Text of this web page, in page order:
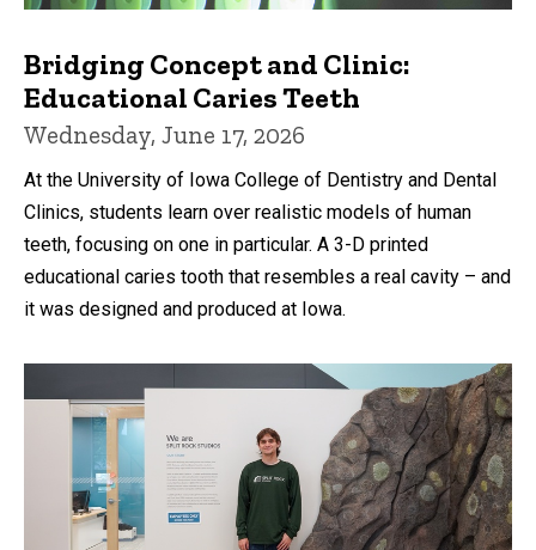
Bridging Concept and Clinic:
Educational Caries Teeth
Wednesday, June 17, 2026
At the University of Iowa College of Dentistry and Dental
Clinics, students learn over realistic models of human
teeth, focusing on one in particular. A 3-D printed
educational caries tooth that resembles a real cavity – and
it was designed and produced at Iowa.